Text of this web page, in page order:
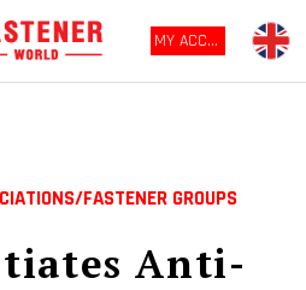
MY ACCOUNT
FASTENER GROUPS
Anti-